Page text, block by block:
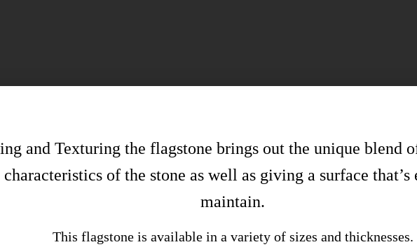
and Texturing the flagstone brings out the unique blend
characteristics of the stone as well as giving a surface that’s
maintain.
This flagstone is available in a variety of sizes and thicknesses.